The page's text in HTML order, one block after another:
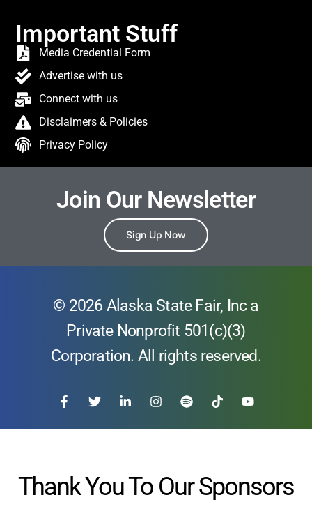
Important Stuff
Media Credential Form
Advertise with us
Connect with us
Disclaimers & Policies
Privacy Policy
Join Our Newsletter
Sign Up Now
© 2026 Alaska State Fair, Inc a
Private Nonprofit 501(c)(3)
Corporation. All rights reserved.
Thank You To Our Sponsors